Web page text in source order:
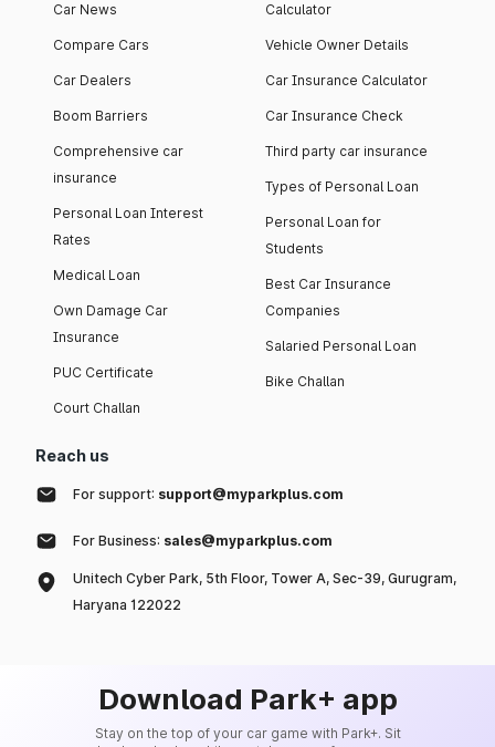
Car News
Compare Cars
Car Dealers
Boom Barriers
Comprehensive car
insurance
Personal Loan Interest
Rates
Medical Loan
Own Damage Car
Insurance
PUC Certificate
Court Challan
Calculator
Vehicle Owner Details
Car Insurance Calculator
Car Insurance Check
Third party car insurance
Types of Personal Loan
Personal Loan for
Students
Best Car Insurance
Companies
Salaried Personal Loan
Bike Challan
Reach us
For support: support@myparkplus.com
For Business: sales@myparkplus.com
Unitech Cyber Park, 5th Floor, Tower A, Sec-39, Gurugram,
Haryana 122022
Download Park+ app
Stay on the top of your car game with Park+. Sit